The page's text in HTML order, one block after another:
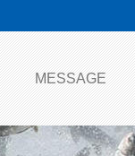
MESSAGE